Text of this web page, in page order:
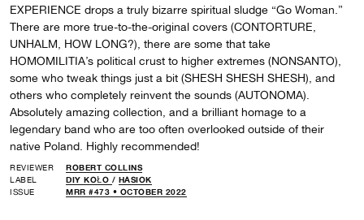
EXPERIENCE drops a truly bizarre spiritual sludge “Go Woman.”
There are more true-to-the-original covers (CONTORTURE,
UNHALM, HOW LONG?), there are some that take
HOMOMILITIA’s political crust to higher extremes (NONSANTO),
some who tweak things just a bit (SHESH SHESH SHESH), and
others who completely reinvent the sounds (AUTONOMA).
Absolutely amazing collection, and a brilliant homage to a
legendary band who are too often overlooked outside of their
native Poland. Highly recommended!
REVIEWER
ROBERT COLLINS
LABEL
DIY KOŁO / HASIOK
ISSUE
MRR #473 • OCTOBER 2022